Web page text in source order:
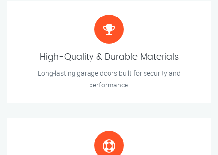
High-Quality & Durable Materials
Long-lasting garage doors built for security and
performance.